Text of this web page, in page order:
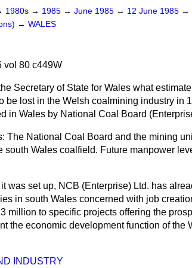
1980s → 1985 → June 1985 → 12 June 1985 →
→ WALES
vol 80 c449W
Secretary of State for Wales what
be lost in the Welsh coalmining industry in
in Wales by National Coal Board
The National Coal Board and the mining
south Wales coalfield. Future manpower
was set up, NCB (Enterprise) Ltd. has
in south Wales concerned with job
million to specific projects offering the
the economic development function of the
INDUSTRY